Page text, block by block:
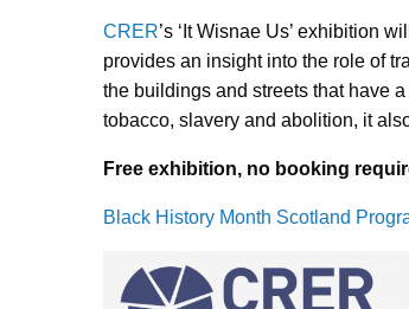
CRER’s ‘It Wisnae Us’ exhibition
provides an insight into the role of
the buildings and streets that have
tobacco, slavery and abolition, it
Free exhibition, no booking
Black History Month Scotland